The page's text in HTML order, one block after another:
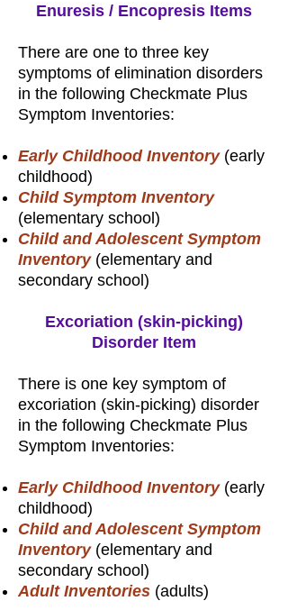
Enuresis / Encopresis Items
There are one to three key
symptoms of elimination disorders
in the following Checkmate Plus
Symptom Inventories:
Early Childhood Inventory(early
childhood)
Child Symptom Inventory
(elementary school)
Child and Adolescent Symptom
Inventory(elementary and
secondary school)
Excoriation (skin-picking)
Disorder Item
There is one key symptom of
excoriation (skin-picking) disorder
in the following Checkmate Plus
Symptom Inventories:
Early Childhood Inventory(early
childhood)
Child and Adolescent Symptom
Inventory(elementary and
secondary school)
Adult Inventories (adults)